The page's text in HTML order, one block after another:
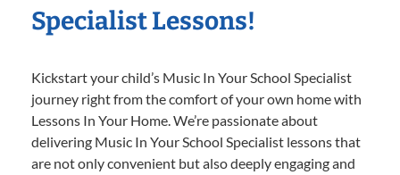
Specialist Lessons!
Kickstart your child’s Music In Your School Specialist
journey right from the comfort of your own home with
Lessons In Your Home. We’re passionate about
delivering Music In Your School Specialist lessons that
are not only convenient but also deeply engaging and